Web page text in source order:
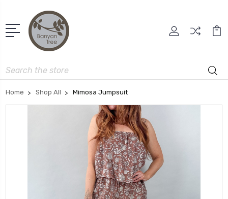
Search
Home Shop All Mimosa Jumpsuit